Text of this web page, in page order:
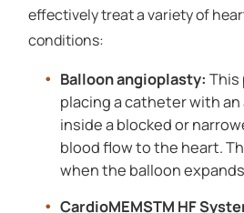
effectively treat a variety of
conditions:
Balloon angioplasty: This
placing a catheter with
inside a blocked or
blood flow to the heart.
when the balloon
CardioMEMSTM HF